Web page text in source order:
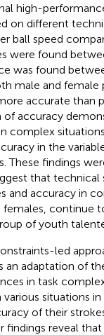
high-
on different
ball speed
were found
was found
male and female
accurate than
accuracy
complex
in the
These findings
that technical
and accuracy in
continue
of youth
led
an adaptation of
in task
situations
of their
findings reveal